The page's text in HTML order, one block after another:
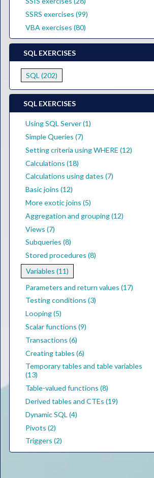
SSRS exercises (99)
VBA exercises (80)
SQL EXERCISES
SQL (202)
SQL EXERCISES
Using SQL Server (1)
Simple Queries (7)
Setting criteria using WHERE (12)
Calculations (18)
Calculations using dates (7)
Basic joins (12)
More exotic joins (5)
Aggregation and grouping (12)
Views (7)
Subqueries (8)
Stored procedures (8)
Variables (11)
Parameters and return values (17)
Testing conditions (3)
Looping (5)
Scalar functions (9)
Transactions (6)
Creating tables (6)
Temporary tables and table variables
(13)
Table-valued functions (8)
Derived tables and CTEs (19)
Dynamic SQL (4)
Pivots (2)
Triggers (2)